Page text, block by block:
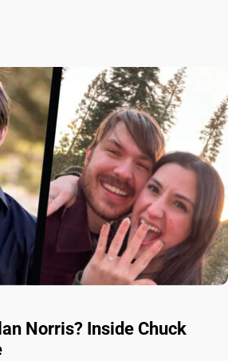
Norris? Inside Chuck